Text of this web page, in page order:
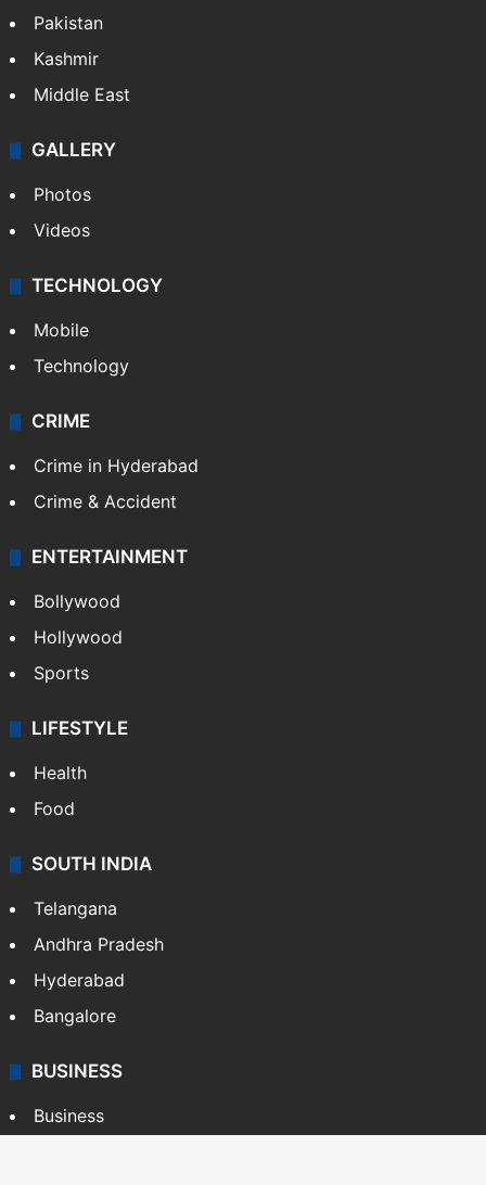
Pakistan
Kashmir
Middle East
GALLERY
Photos
Videos
TECHNOLOGY
Mobile
Technology
CRIME
Crime in Hyderabad
Crime & Accident
ENTERTAINMENT
Bollywood
Hollywood
Sports
LIFESTYLE
Health
Food
SOUTH INDIA
Telangana
Andhra Pradesh
Hyderabad
Bangalore
BUSINESS
Business